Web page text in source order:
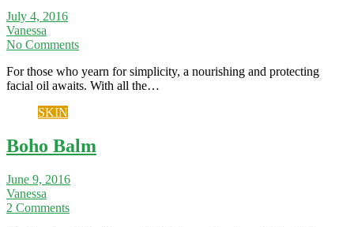
July 4, 2016
Vanessa
No Comments
For those who yearn for simplicity, a nourishing and protecting
facial oil awaits. With all the…
SKIN
Boho Balm
June 9, 2016
Vanessa
2 Comments